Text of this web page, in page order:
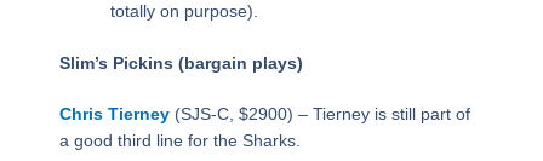
totally on purpose).
Slim’s Pickins (bargain plays)
Chris Tierney(SJS-C, $2900) – Tierney is still part of
a good third line for the Sharks.